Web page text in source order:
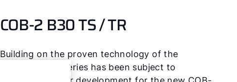
COB-2 B30 TS / TR
Building on the proven technology of the
bestseller, the series has been subject to